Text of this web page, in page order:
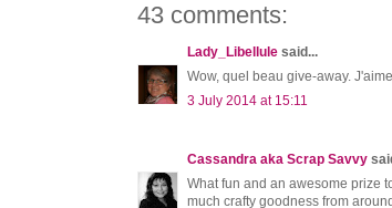
43 comments:
Lady_Libellule said...
Wow, quel beau give-away.
3 July 2014 at 15:11
Cassandra aka Scrap Savvy
What fun and an awesome prize
much crafty goodness from